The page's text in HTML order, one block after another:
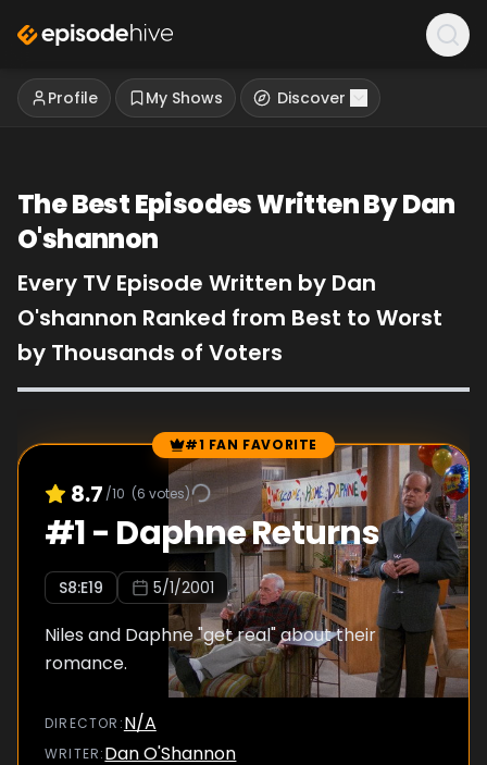
Profile My Shows Discover
The Best Episodes Written By Dan
O'shannon
Every TV Episode Written by Dan
O'shannon Ranked from Best to Worst
by Thousands of Voters
Episode Rankings #1 FAN FAVORITE
8.7 /10 (6 votes)
#1- Daphne Returns
S8:E19 5/1/2001
Niles and Daphne "get real" about their
romance.
DIRECTOR :N/A
WRITER:Dan O'Shannon